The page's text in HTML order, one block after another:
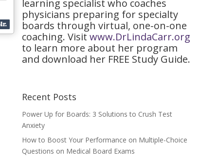
learning specialist who coaches
physicians preparing for specialty
boards through virtual, one-on-one
coaching. Visit www.DrLindaCarr.org
to learn more about her program
and download her FREE Study Guide.
Recent Posts
Power Up for Boards: 3 Solutions to Crush Test
Anxiety
How to Boost Your Performance on Multiple-Choice
Questions on Medical Board Exams